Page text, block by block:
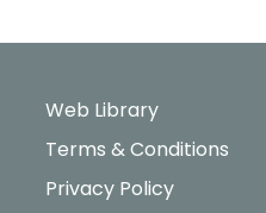
Web Library
Terms & Conditions
Privacy Policy